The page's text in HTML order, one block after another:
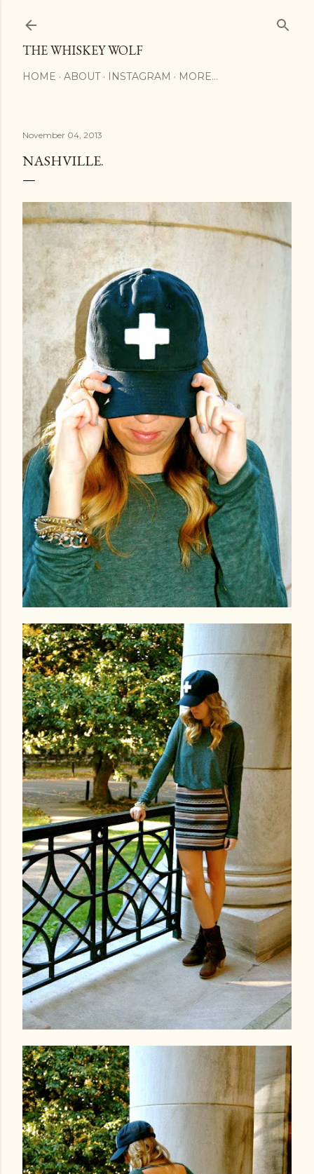
THE WHISKEY WOLF
HOME ABOUT INSTAGRAM MORE…
November 04, 2013
NASHVILLE.